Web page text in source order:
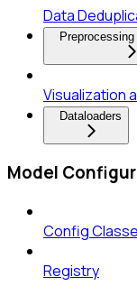
Data
Visualization
Dataloaders
Model
Config
Registry